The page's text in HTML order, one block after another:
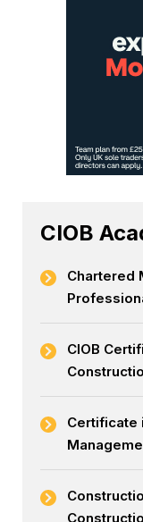
CIOB
Chartered
CIOB
Certificate